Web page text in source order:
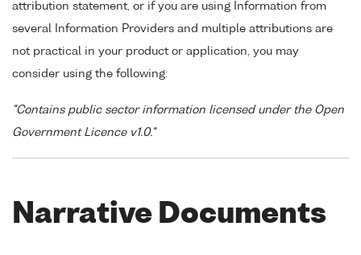
attribution statement, or if you are using Information from
several Information Providers and multiple attributions are
not practical in your product or application, you may
consider using the following:
"Contains public sector information licensed under the Open
Government Licence v1.0."
Narrative Documents